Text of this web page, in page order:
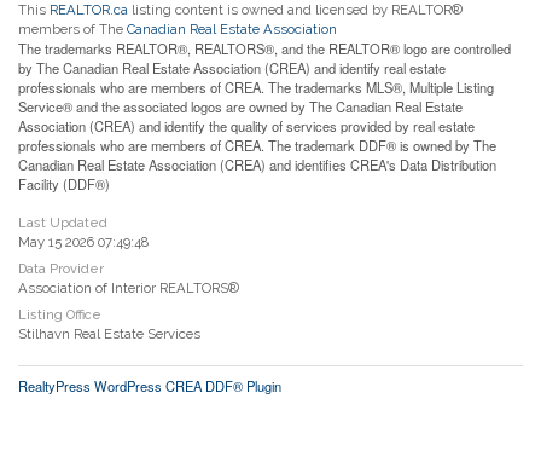
This REALTOR.ca listing content is owned and licensed by REALTOR®
members of The Canadian Real Estate Association
The trademarks REALTOR®, REALTORS®, and the REALTOR® logo are controlled
by The Canadian Real Estate Association (CREA) and identify real estate
professionals who are members of CREA. The trademarks MLS®, Multiple Listing
Service® and the associated logos are owned by The Canadian Real Estate
Association (CREA) and identify the quality of services provided by real estate
professionals who are members of CREA. The trademark DDF® is owned by The
Canadian Real Estate Association (CREA) and identifies CREA's Data Distribution
Facility (DDF®)
Last Updated
May 15 2026 07:49:48
Data Provider
Association of Interior REALTORS®
Listing Office
Stilhavn Real Estate Services
RealtyPress WordPress CREA DDF® Plugin